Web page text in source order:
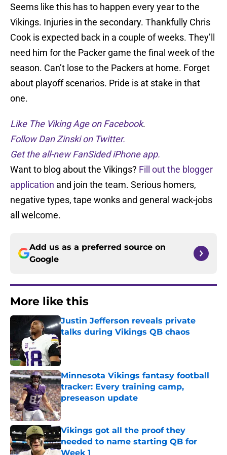
Seems like this has to happen every year to the
Vikings. Injuries in the secondary. Thankfully Chris
Cook is expected back in a couple of weeks. They’ll
need him for the Packer game the final week of the
season. Can’t lose to the Packers at home. Forget
about playoff scenarios. Pride is at stake in that
one.
Like The Viking Age on Facebook.
Follow Dan Zinski on Twitter.
Get the all-new FanSided iPhone app.
Want to blog about the Vikings? Fill out the blogger
application and join the team. Serious homers,
negative types, tape wonks and general wack-jobs
all welcome.
Add us as a preferred source on
Google
More like this
Justin Jefferson reveals private
talks during Vikings QB chaos
Published by on Invalid Date
Minnesota Vikings fantasy football
tracker: Every training camp,
preseason update
Published by on Invalid Date
Vikings got all the proof they
needed to name starting QB for
Week 1